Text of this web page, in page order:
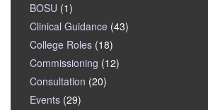
BOSU (1)
Clinical Guidance (43)
College Roles (18)
Commissioning (12)
Consultation (20)
Events (29)